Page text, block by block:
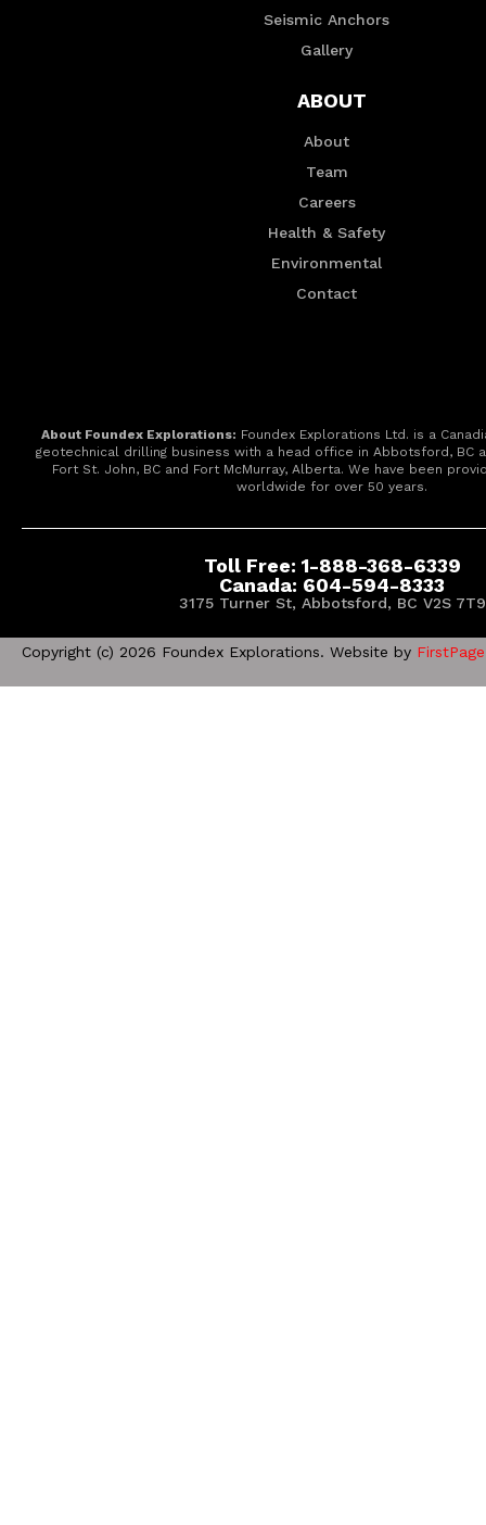
Seismic Anchors
Gallery
ABOUT
About
Team
Careers
Health & Safety
Environmental
Contact
About Foundex Explorations: Foundex Explorations Ltd. is a
geotechnical drilling business with a head office in Abbotsford, BC
Fort St. John, BC and Fort McMurray, Alberta. We have been
worldwide for over 50 years.
Toll Free: 1-888-368-6339
Canada: 604-594-8333
3175 Turner St, Abbotsford, BC V2S 7T9
Copyright (c) 2026 Foundex Explorations. Website by